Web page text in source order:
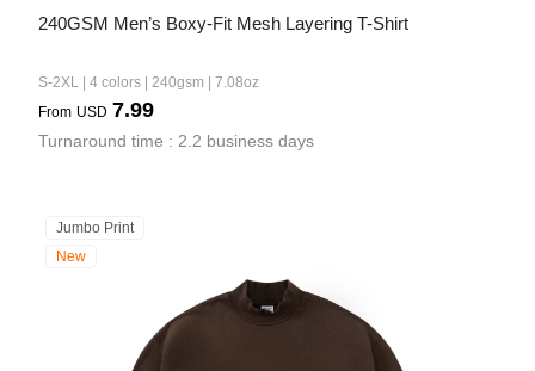
240GSM Men’s Boxy-Fit Mesh Layering T-Shirt
S-2XL | 4 colors | 240gsm | 7.08oz
From USD 7.99
Turnaround time : 2.2 business days
Jumbo Print
New